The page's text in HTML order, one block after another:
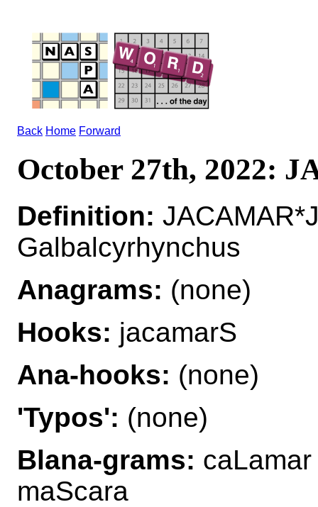
Back Home Forward
October 27th, 2022:
Definition:
Galbalcyrhynchus
Anagrams: (none)
Hooks: jacamarS
Ana-hooks: (none)
'Typos': (none)
Blana-grams:
maScara